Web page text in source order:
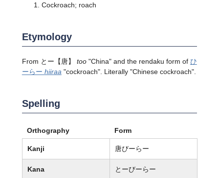
Cockroach; roach
Etymology
From とー 【唐】 too"China" and the rendaku form of ひ
ーらー hiiraa "cockroach". Literally "Chinese cockroach".
Spelling
Orthography Form
Kanji 唐びーらー
Kana とーびーらー